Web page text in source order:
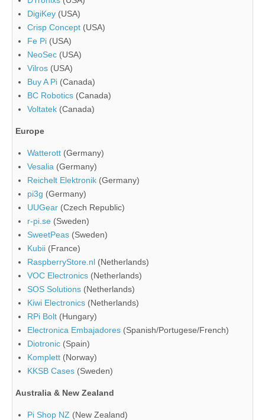
DigiKey (USA)
Crisp Concept (USA)
Fe Pi (USA)
NeoSec (USA)
Vilros (USA)
Buy A Pi (Canada)
BC Robotics (Canada)
Voltatek (Canada)
Europe
Watterott (Germany)
Vesalia (Germany)
Reichelt Elektronik (Germany)
pi3g (Germany)
UUGear (Czech Republic)
r-pi.se (Sweden)
SweetPeas (Sweden)
Kubii (France)
RaspberryStore.nl (Netherlands)
VOC Electronics (Netherlands)
SOS Solutions (Netherlands)
Kiwi Electronics (Netherlands)
RPi Bolt (Hungary)
Electronica Embajadores (Spanish/Portugese/French)
Diotronic (Spain)
Komplett (Norway)
KKSB Cases (Sweden)
Australia & New Zealand
Pi Shop NZ (New Zealand)